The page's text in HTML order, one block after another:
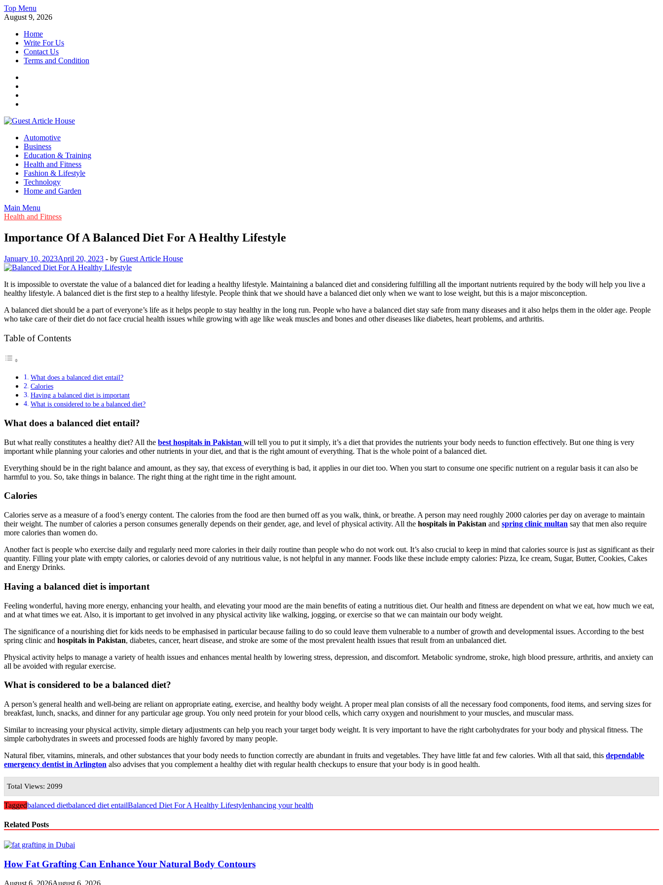
Skip
to
Top Menu
August 9, 2026
Home
Write For Us
Contact Us
Terms and Condition
Guest Article House | Latest News | Magazines |
Automotive
Business
Education & Training
Health and Fitness
Fashion & Lifestyle
Technology
Home and Garden
Main Menu
Health and Fitness
Importance Of A Balanced Diet For A Healthy Lifestyle
January 10, 2023April 20, 2023 - by Guest Article House
It is impossible to overstate the value of a balanced diet for leading a healthy lifestyle. Maintaining a balanced diet and considering fulfilling all the important nutrients required by the body will help you live a
healthy lifestyle. A balanced diet is the first step to a healthy lifestyle. People think that we should have a balanced diet only when we want to lose weight, but this is a major misconception.
A balanced diet should be a part of everyone’s life as it helps people to stay healthy in the long run. People who have a balanced diet stay safe from many diseases and it also helps them in the older age. People
who take care of their diet do not face crucial health issues while growing with age like weak muscles and bones and other diseases like diabetes, heart problems, and arthritis.
Table of Contents
What does a balanced diet entail?
Calories
Having a balanced diet is important
What is considered to be a balanced diet?
What does a balanced diet entail?
But what really constitutes a healthy diet? All the best hospitals in Pakistan will tell you to put it simply, it’s a diet that provides the nutrients your body needs to function effectively. But one thing is very
important while planning your calories and other nutrients in your diet, and that is the right amount of everything. That is the whole point of a balanced diet.
Everything should be in the right balance and amount, as they say, that excess of everything is bad, it applies in our diet too. When you start to consume one specific nutrient on a regular basis it can also be
harmful to you. So, take things in balance. The right thing at the right time in the right amount.
Calories
Calories serve as a measure of a food’s energy content. The calories from the food are then burned off as you walk, think, or breathe. A person may need roughly 2000 calories per day on average to maintain
their weight. The number of calories a person consumes generally depends on their gender, age, and level of physical activity. All the hospitals in Pakistan and spring clinic multan say that men also require
more calories than women do.
Another fact is people who exercise daily and regularly need more calories in their daily routine than people who do not work out. It’s also crucial to keep in mind that calories source is just as significant as their
quantity. Filling your plate with empty calories, or calories devoid of any nutritious value, is not helpful in any manner. Foods like these include empty calories: Pizza, Ice cream, Sugar, Butter, Cookies, Cakes
and Energy Drinks.
Having a balanced diet is important
Feeling wonderful, having more energy, enhancing your health, and elevating your mood are the main benefits of eating a nutritious diet. Our health and fitness are dependent on what we eat, how much we eat,
and at what times we eat. Also, it is important to get involved in any physical activity like walking, jogging, or exercise so that we can maintain our body weight.
The significance of a nourishing diet for kids needs to be emphasised in particular because failing to do so could leave them vulnerable to a number of growth and developmental issues. According to the best
spring clinic and hospitals in Pakistan, diabetes, cancer, heart disease, and stroke are some of the most prevalent health issues that result from an unbalanced diet.
Physical activity helps to manage a variety of health issues and enhances mental health by lowering stress, depression, and discomfort. Metabolic syndrome, stroke, high blood pressure, arthritis, and anxiety can
all be avoided with regular exercise.
What is considered to be a balanced diet?
A person’s general health and well-being are reliant on appropriate eating, exercise, and healthy body weight. A proper meal plan consists of all the necessary food components, food items, and serving sizes for
breakfast, lunch, snacks, and dinner for any particular age group. You only need protein for your blood cells, which carry oxygen and nourishment to your muscles, and muscular mass.
Similar to increasing your physical activity, simple dietary adjustments can help you reach your target body weight. It is very important to have the right carbohydrates for your body and physical fitness. The
simple carbohydrates in sweets and processed foods are highly favored by many people.
Natural fiber, vitamins, minerals, and other substances that your body needs to function correctly are abundant in fruits and vegetables. They have little fat and few calories. With all that said, this dependable
emergency dentist in Arlington also advises that you complement a healthy diet with regular health checkups to ensure that your body is in good health.
Total Views: 2099
Taggedbalanced dietbalanced diet entailBalanced Diet For A Healthy Lifestylenhancing your health
Related Posts
How Fat Grafting Can Enhance Your Natural Body Contours
August 6, 2026August 6, 2026